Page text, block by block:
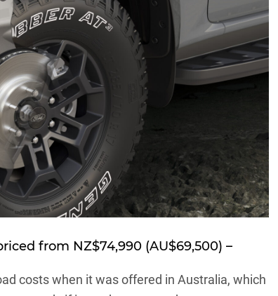
from NZ$74,990 (AU$69,500) –
costs when it was offered in Australia, which